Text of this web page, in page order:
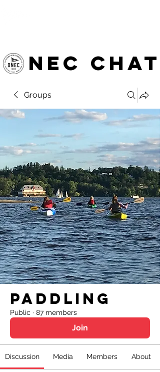
NEC chat
Groups
Paddling
Public · 87 members
Join
Discussion Media Members About